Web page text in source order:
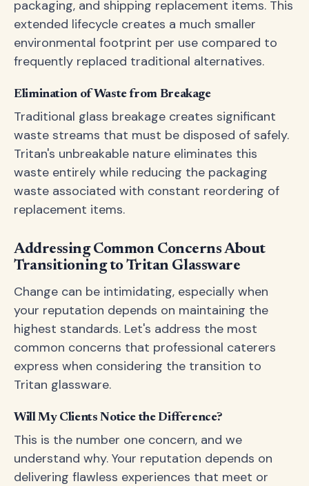
packaging, and shipping replacement items. This
extended lifecycle creates a much smaller
environmental footprint per use compared to
frequently replaced traditional alternatives.
Elimination of Waste from Breakage
Traditional glass breakage creates significant
waste streams that must be disposed of safely.
Tritan's unbreakable nature eliminates this
waste entirely while reducing the packaging
waste associated with constant reordering of
replacement items.
Addressing Common Concerns About
Transitioning to Tritan Glassware
Change can be intimidating, especially when
your reputation depends on maintaining the
highest standards. Let's address the most
common concerns that professional caterers
express when considering the transition to
Tritan glassware.
Will My Clients Notice the Difference?
This is the number one concern, and we
understand why. Your reputation depends on
delivering flawless experiences that meet or